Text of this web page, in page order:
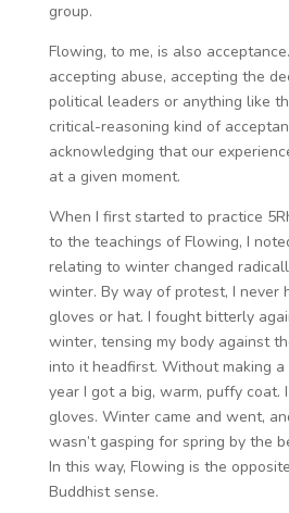
group.
Flowing, to me, is also
accepting abuse, accepting the
political leaders or anything like
critical-reasoning kind of
acknowledging that our
at a given moment.
When I first started to practice
to the teachings of Flowing, I
relating to winter changed
winter. By way of protest, I never
gloves or hat. I fought bitterly
winter, tensing my body against
into it headfirst. Without making a
year I got a big, warm, puffy coat.
gloves. Winter came and went,
wasn’t gasping for spring by the
In this way, Flowing is the
Buddhist sense.